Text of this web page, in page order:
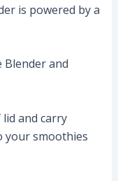
is powered by a
Blender and
and carry
your smoothies